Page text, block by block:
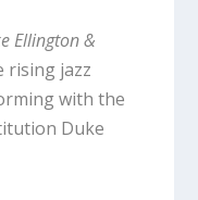
Ellington &
jazz
with the
Duke